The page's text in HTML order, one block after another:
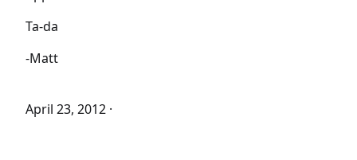
Ta-da
-Matt
April 23, 2012 ·